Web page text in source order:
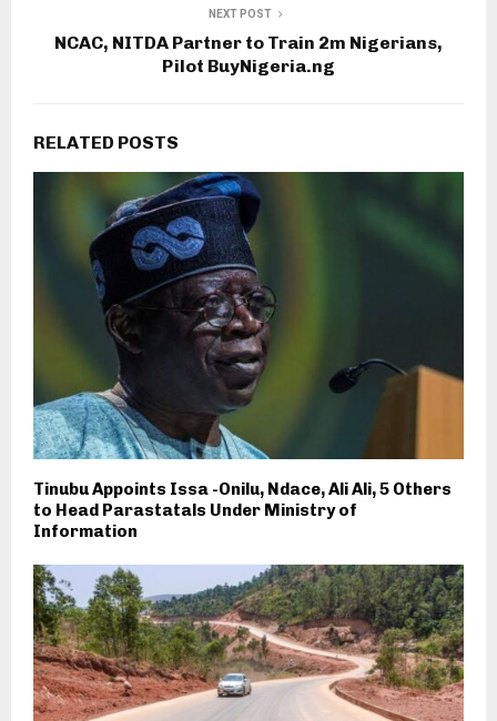
NEXT POST
NCAC, NITDA Partner to Train 2m Nigerians,
Pilot BuyNigeria.ng
RELATED POSTS
Tinubu Appoints Issa -Onilu, Ndace, Ali Ali, 5 Others
to Head Parastatals Under Ministry of
Information